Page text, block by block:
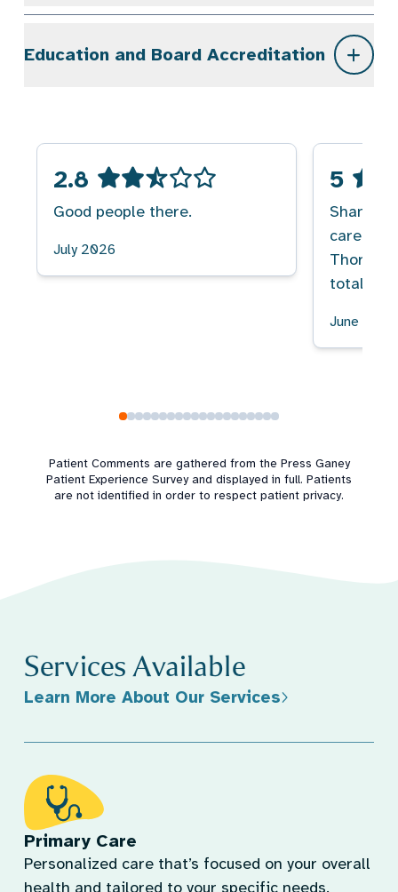
Education and Board Accreditation
2.8
Good people there.
July 2026
5
Shandra
totally
June 2026
Patient Comments are gathered from the Press Ganey
Patient Experience Survey and displayed in full. Patients
are not identified in order to respect patient privacy.
Services Available
Learn More About Our Services
Primary Care
Personalized care that’s focused on your overall
health and tailored to your specific needs.